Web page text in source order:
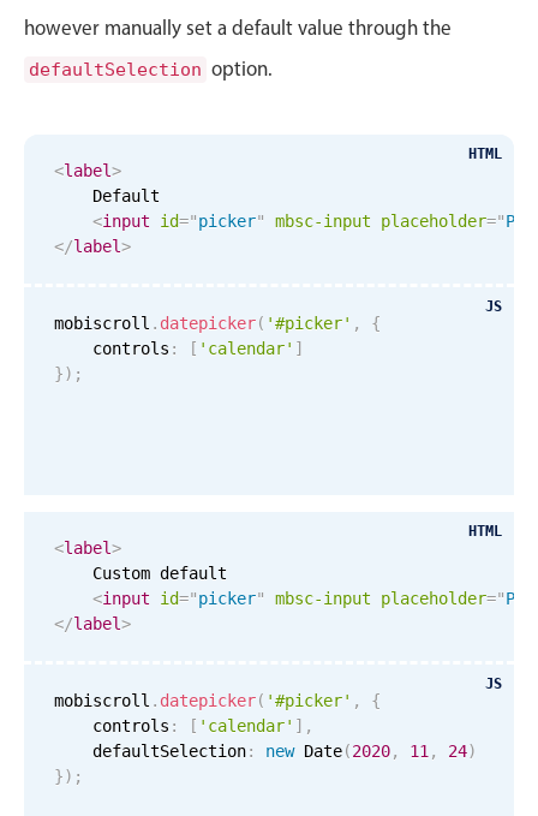
Employee shift planning
Restaurant shift management
Event listing
Meal planner
Date & Time
Range
Week-Month-Quarter-Year views
Single & multiple date selection
however manually set a default value through the
defaultSelection option.
HTML
<label>
    Default
<input id="picker" mbsc-input placeholder="
</label>
JS
mobiscroll . datepicker( '#picker' ,
{
    controls
: [ 'calendar' ]
}) ;
HTML
<label>
    Custom default
<input id="picker" mbsc-input placeholder="
</label>
JS
mobiscroll . datepicker( '#picker' ,
{
    controls
: [ 'calendar' ] ,
    defaultSelection
: new Date(2020, 11 , 24)
}) ;